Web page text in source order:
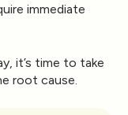
immediate
it’s time to take
root cause.